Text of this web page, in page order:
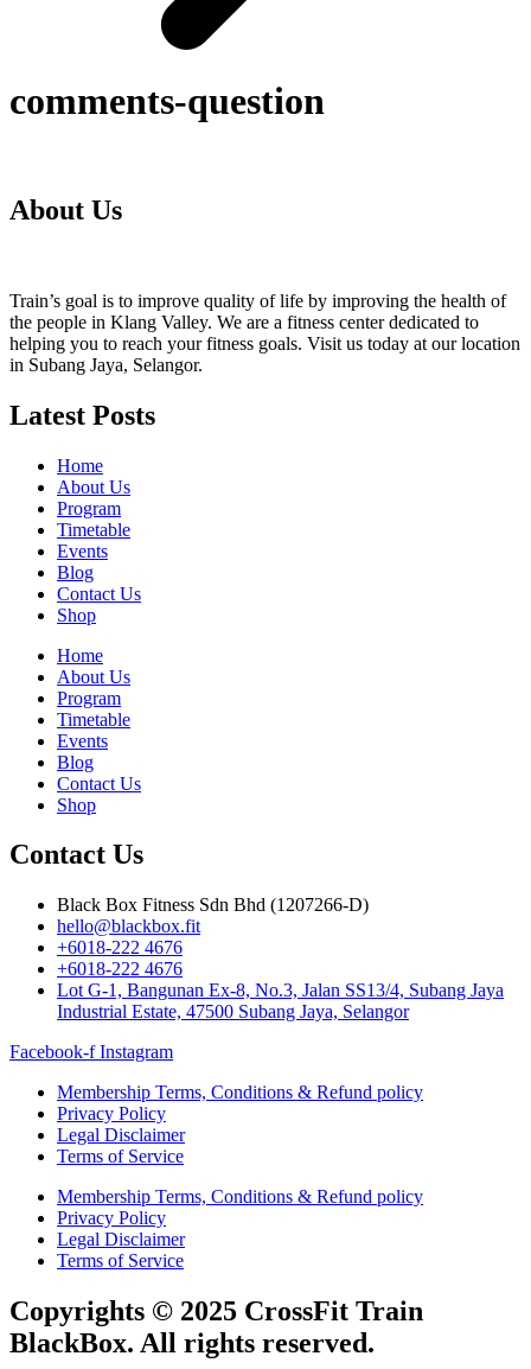
comments-question
About Us
Train’s goal is to improve quality of life by improving the health of
the people in Klang Valley. We are a fitness center dedicated to
helping you to reach your fitness goals. Visit us today at our location
in Subang Jaya, Selangor.
Latest Posts
Home
About Us
Program
Timetable
Events
Blog
Contact Us
Shop
Home
About Us
Program
Timetable
Events
Blog
Contact Us
Shop
Contact Us
Black Box Fitness Sdn Bhd (1207266-D)
hello@blackbox.fit
+6018-222 4676
+6018-222 4676
Lot G-1, Bangunan Ex-8, No.3, Jalan SS13/4, Subang Jaya
Industrial Estate, 47500 Subang Jaya, Selangor
Facebook-f Instagram
Membership Terms, Conditions & Refund policy
Privacy Policy
Legal Disclaimer
Terms of Service
Membership Terms, Conditions & Refund policy
Privacy Policy
Legal Disclaimer
Terms of Service
Copyrights © 2025 CrossFit Train
BlackBox. All rights reserved.